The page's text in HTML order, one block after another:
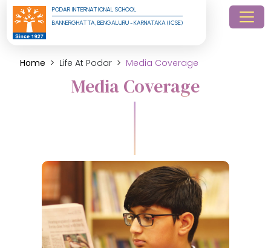
PODAR INTERNATIONAL SCHOOL
BANNERGHATTA, BENGALURU - KARNATAKA (ICSE)
Home Life At Podar Media Coverage
Media Coverage